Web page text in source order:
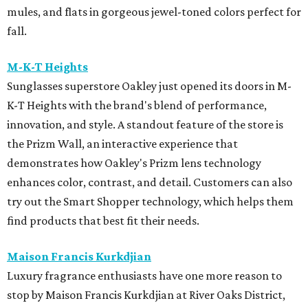
mules, and flats in gorgeous jewel-toned colors perfect for
fall.
M-K-T Heights
Sunglasses superstore Oakley just opened its doors in M-
K-T Heights with the brand's blend of performance,
innovation, and style. A standout feature of the store is
the Prizm Wall, an interactive experience that
demonstrates how Oakley's Prizm lens technology
enhances color, contrast, and detail. Customers can also
try out the Smart Shopper technology, which helps them
find products that best fit their needs.
Maison Francis Kurkdjian
Luxury fragrance enthusiasts have one more reason to
stop by Maison Francis Kurkdjian at River Oaks District,